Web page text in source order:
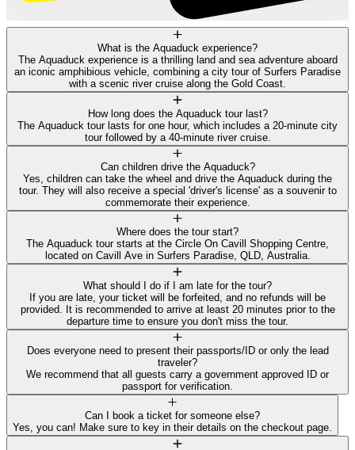
What is the Aquaduck experience?
The Aquaduck experience is a thrilling land and sea adventure aboard
an iconic amphibious vehicle, combining a city tour of Surfers Paradise
with a scenic river cruise along the Gold Coast.
How long does the Aquaduck tour last?
The Aquaduck tour lasts for one hour, which includes a 20-minute city
tour followed by a 40-minute river cruise.
Can children drive the Aquaduck?
Yes, children can take the wheel and drive the Aquaduck during the
tour. They will also receive a special 'driver's license' as a souvenir to
commemorate their experience.
Where does the tour start?
The Aquaduck tour starts at the Circle On Cavill Shopping Centre,
located on Cavill Ave in Surfers Paradise, QLD, Australia.
What should I do if I am late for the tour?
If you are late, your ticket will be forfeited, and no refunds will be
provided. It is recommended to arrive at least 20 minutes prior to the
departure time to ensure you don't miss the tour.
Does everyone need to present their passports/ID or only the lead
traveler?
We recommend that all guests carry a government approved ID or
passport for verification.
Can I book a ticket for someone else?
Yes, you can! Make sure to key in their details on the checkout page.